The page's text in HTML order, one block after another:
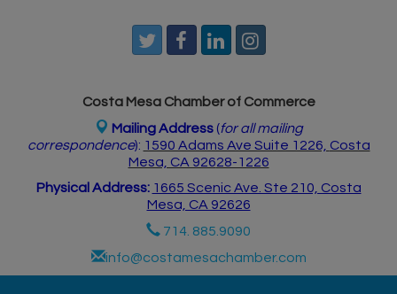
Costa Mesa Chamber of Commerce
Mailing Address (for all mailing
correspondence): 1590 Adams Ave Suite 1226, Costa
Mesa, CA 92628-1226
Physical Address: 1665 Scenic Ave. Ste 210, Costa
Mesa, CA 92626
714. 885.9090
info@costamesachamber.com